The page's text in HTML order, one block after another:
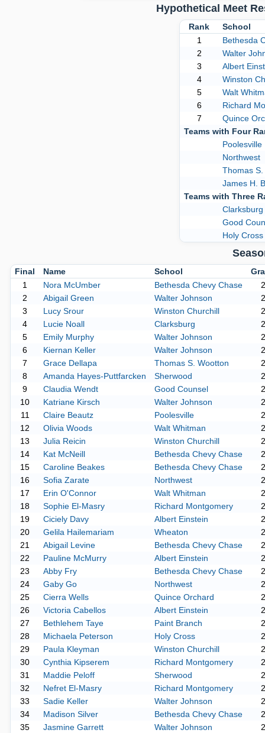
Hypothetical Meet
Rank
School
1
Bethesda
2
Walter
3
Albert
4
Winston
5
Walt
6
Richard
7
Quince
Teams with Four
Poolesville
Northwest
Thomas
James H.
Teams with Three
Clarksburg
Good
Holy Cross
Final Name School
1
Nora McUmber Bethesda Chevy Chase
2
Abigail Green Walter Johnson
3
Lucy Srour Winston Churchill
4
Lucie Noall Clarksburg
5
Emily Murphy Walter Johnson
6
Kiernan Keller Walter Johnson
7
Grace Dellapa Thomas S. Wootton
8
Amanda Hayes-Puttfarcken Sherwood
9
Claudia Wendt Good Counsel
10
Katriane Kirsch Walter Johnson
11
Claire Beautz Poolesville
12
Olivia Woods Walt Whitman
13
Julia Reicin Winston Churchill
14
Kat McNeill Bethesda Chevy Chase
15
Caroline Beakes Bethesda Chevy Chase
16
Sofia Zarate Northwest
17
Erin O'Connor Walt Whitman
18
Sophie El-Masry Richard Montgomery
19
Ciciely Davy Albert Einstein
20
Gelila Hailemariam Wheaton
21
Abigail Levine Bethesda Chevy Chase
22
Pauline McMurry Albert Einstein
23
Abby Fry Bethesda Chevy Chase
24
Gaby Go Northwest
25
Cierra Wells Quince Orchard
26
Victoria Cabellos Albert Einstein
27
Bethlehem Taye Paint Branch
28
Michaela Peterson Holy Cross
29
Paula Kleyman Winston Churchill
30
Cynthia Kipserem Richard Montgomery
31
Maddie Peloff Sherwood
32
Nefret El-Masry Richard Montgomery
33
Sadie Keller Walter Johnson
34
Madison Silver Bethesda Chevy Chase
35
Jasmine Garrett Walter Johnson